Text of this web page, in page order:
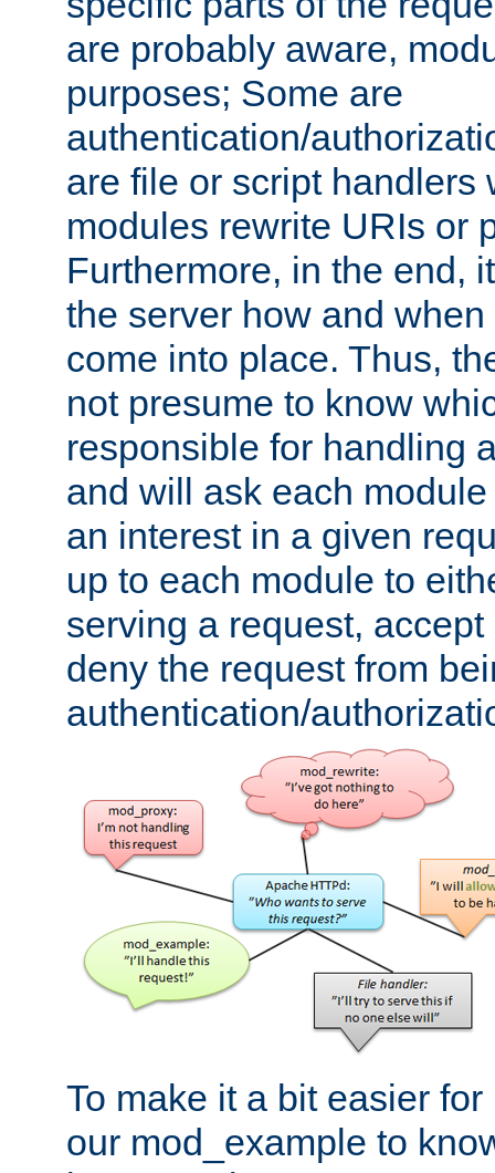
are probably aware,
purposes; Some are
authentication/
are file or script handlers
modules rewrite URIs or
Furthermore, in the end,
the server how and
come into place. Thus,
not presume to know
responsible for handling
and will ask each
an interest in a given
up to each module to
serving a request,
deny the request from
authentication/
To make it a bit easier
our mod_example to